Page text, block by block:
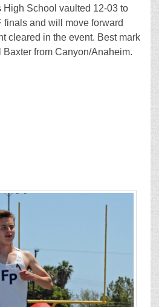
High School vaulted 12-03 to
finals and will move forward
cleared in the event. Best mark
from Canyon/Anaheim.